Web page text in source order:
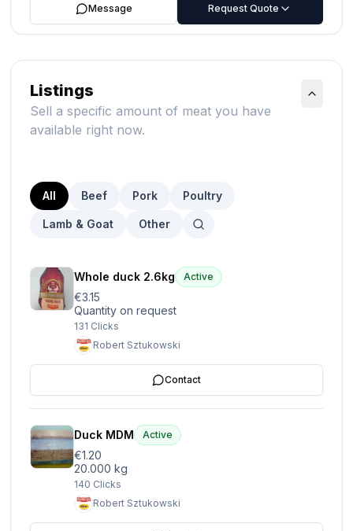
Message Request Quote
Listings
Sell a specific amount of meat you have
available right now.
All Beef Pork Poultry
Lamb & Goat Other
Whole duck 2.6kg Active
€3.15
Quantity on request
131 Clicks
Robert Sztukowski
Contact
Duck MDM Active
€1.20
20.000 kg
140 Clicks
Robert Sztukowski